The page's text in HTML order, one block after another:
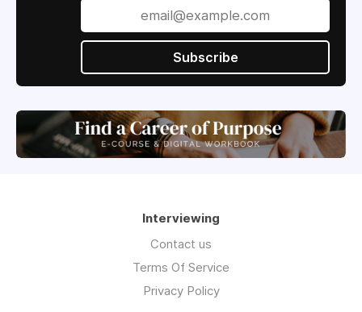
Subscribe
Interviewing
Contact us
Terms Of Service
Privacy Policy